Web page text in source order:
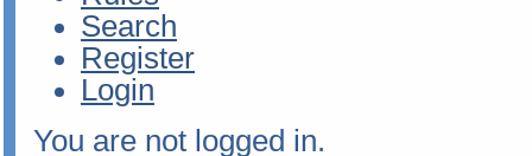
Search
Register
Login
You are not logged in.